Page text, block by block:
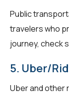
Public
travelers who
journey, check
5. Uber/
Uber and other